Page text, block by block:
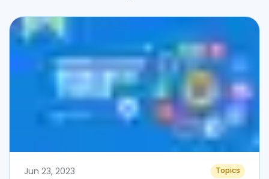
Jun 23, 2023 Topics